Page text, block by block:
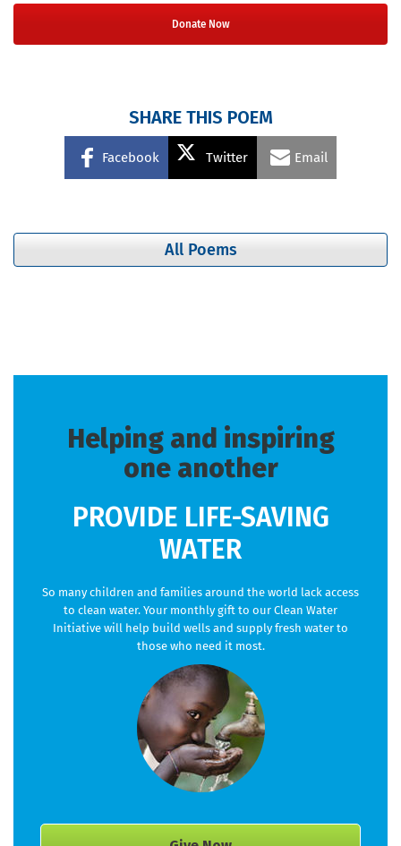
Donate Now
SHARE THIS POEM
Facebook Twitter Email
All Poems
Helping and inspiring
one another
PROVIDE LIFE-SAVING
WATER
So many children and families around the world lack access
to clean water. Your monthly gift to our Clean Water
Initiative will help build wells and supply fresh water to
those who need it most.